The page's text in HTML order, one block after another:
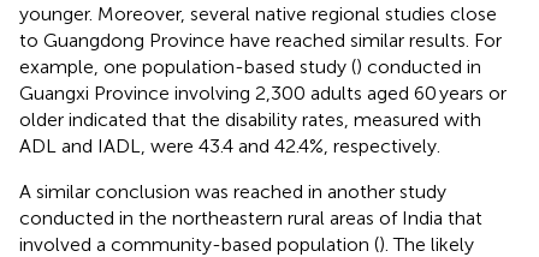
younger. Moreover, several native regional studies close
to Guangdong Province have reached similar results. For
example, one population-based study () conducted in
Guangxi Province involving 2,300 adults aged 60 years or
older indicated that the disability rates, measured with
ADL and IADL, were 43.4 and 42.4%, respectively.
A similar conclusion was reached in another study
conducted in the northeastern rural areas of India that
involved a community-based population (). The likely